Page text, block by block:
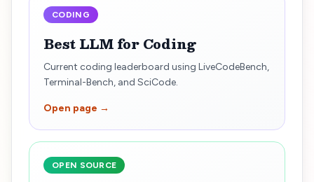
CODING
Best LLM for Coding
Current coding leaderboard using LiveCodeBench,
Terminal-Bench, and SciCode.
Open page →
OPEN SOURCE